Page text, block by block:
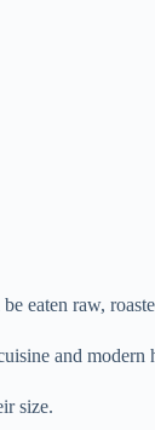
eaten raw,
and modern
size.